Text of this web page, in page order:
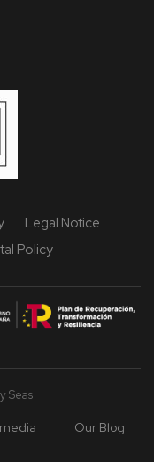
Legal Notice
Policy
Seas
Our Blog